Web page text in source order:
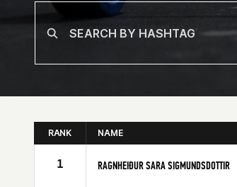
RANK NAME
1 RAGNHEIÐUR SARA SIGMUNDSDOTTIR